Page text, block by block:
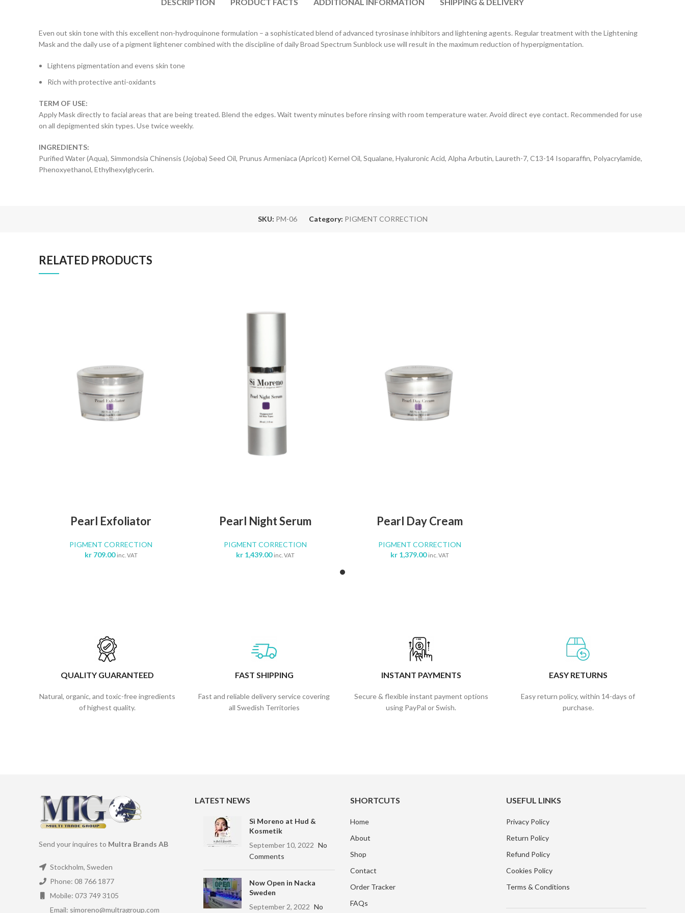
Even out skin tone with this excellent non-hydroquinone formulation – a sophisticated blend of advanced tyrosinase inhibitors and lightening agents. Regular treatment with the Lightening
Mask and the daily use of a pigment lightener combined with the discipline of daily Broad Spectrum Sunblock use will result in the maximum reduction of hyperpigmentation.
Lightens pigmentation and evens skin tone
Rich with protective anti-oxidants
TERM OF USE:
Apply Mask directly to facial areas that are being treated. Blend the edges. Wait twenty minutes before rinsing with room temperature water. Avoid direct eye contact. Recommended for use
on all depigmented skin types. Use twice weekly.
INGREDIENTS:
Purified Water (Aqua), Simmondsia Chinensis (Jojoba) Seed Oil, Prunus Armeniaca (Apricot) Kernel Oil, Squalane, Hyaluronic Acid, Alpha Arbutin, Laureth-7, C13-14 Isoparaffin, Polyacrylamide,
Phenoxyethanol, Ethylhexylglycerin.
SKU: PM-06 Category: PIGMENT CORRECTION
RELATED PRODUCTS
Pearl Exfoliator
PIGMENT CORRECTION
kr709.00 inc. VAT
Pearl Night Serum
PIGMENT CORRECTION
kr 1,439.00 inc. VAT
Pearl Day Cream
PIGMENT CORRECTION
kr 1,379.00 inc. VAT
QUALITY GUARANTEED
Natural, organic, and toxic-free ingredients
of highest quality.
FAST SHIPPING
Fast and reliable delivery service covering
all Swedish Territories
INSTANT PAYMENTS
Secure & flexible instant payment options
using PayPal or Swish.
EASY RETURNS
Easy return policy, within 14-days of
purchase.
Send your inquires to Multra Brands AB
Stockholm, Sweden
Phone: 08 766 1877
Mobile: 073 749 3105
Email: simoreno@multragroup.com
LATEST NEWS
Sì Moreno at Hud &
Kosmetik
September 10, 2022 No
Comments
Now Open in Nacka
Sweden
September 2, 2022 No
SHORTCUTS
Home
About
Shop
Contact
Order Tracker
FAQs
USEFUL LINKS
Privacy Policy
Return Policy
Refund Policy
Cookies Policy
Terms & Conditions